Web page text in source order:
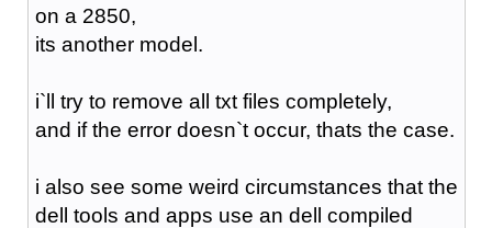
on a 2850,
its another model.
i`ll try to remove all txt files completely,
and if the error doesn`t occur, thats the case.
i also see some weird circumstances that the
dell tools and apps use an dell compiled